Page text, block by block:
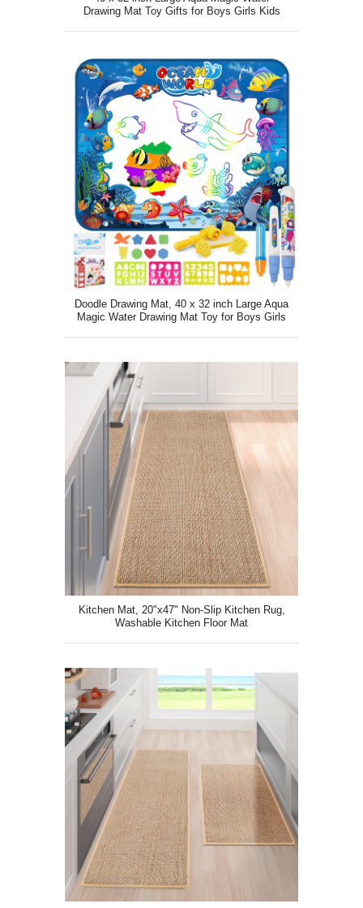
Drawing Mat Toy Gifts for Boys Girls Kids
Doodle Drawing Mat, 40 x 32 inch Large Aqua
Magic Water Drawing Mat Toy for Boys Girls
Kitchen Mat, 20"x47" Non-Slip Kitchen Rug,
Washable Kitchen Floor Mat